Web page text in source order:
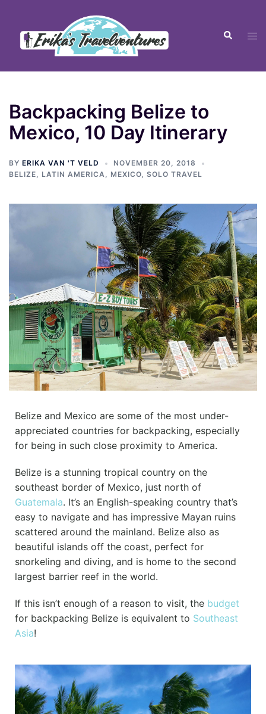
Backpacking Belize to
Mexico, 10 Day Itinerary
BY ERIKA VAN 'T VELD
NOVEMBER 20, 2018
BELIZE, LATIN AMERICA, MEXICO, SOLO TRAVEL
Belize and Mexico are some of the most under-
appreciated countries for backpacking, especially
for being in such close proximity to America.
Belize is a stunning tropical country on the
southeast border of Mexico, just north of
Guatemala. It’s an English-speaking country that’s
easy to navigate and has impressive Mayan ruins
scattered around the mainland. Belize also as
beautiful islands off the coast, perfect for
snorkeling and diving, and is home to the second
largest barrier reef in the world.
If this isn’t enough of a reason to visit, the budget
for backpacking Belize is equivalent to Southeast
Asia!